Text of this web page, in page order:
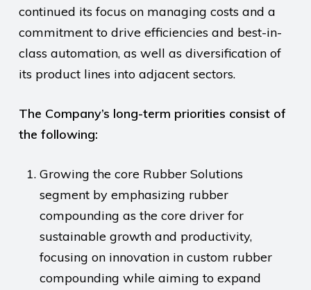
continued its focus on managing costs and a
commitment to drive efficiencies and best-in-
class automation, as well as diversification of
its product lines into adjacent sectors.
The Company’s long-term priorities consist of
the following:
Growing the core Rubber Solutions
segment by emphasizing rubber
compounding as the core driver for
sustainable growth and productivity,
focusing on innovation in custom rubber
compounding while aiming to expand